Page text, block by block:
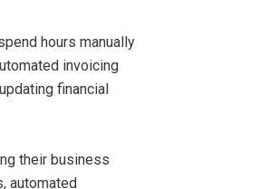
hours manually
invoicing
financial
their business
automated